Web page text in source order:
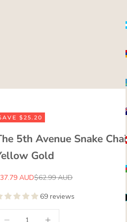
$25.20
5th Avenue Snake
Gold
priceAUDRegular price
$62.99 AUD
69 reviews